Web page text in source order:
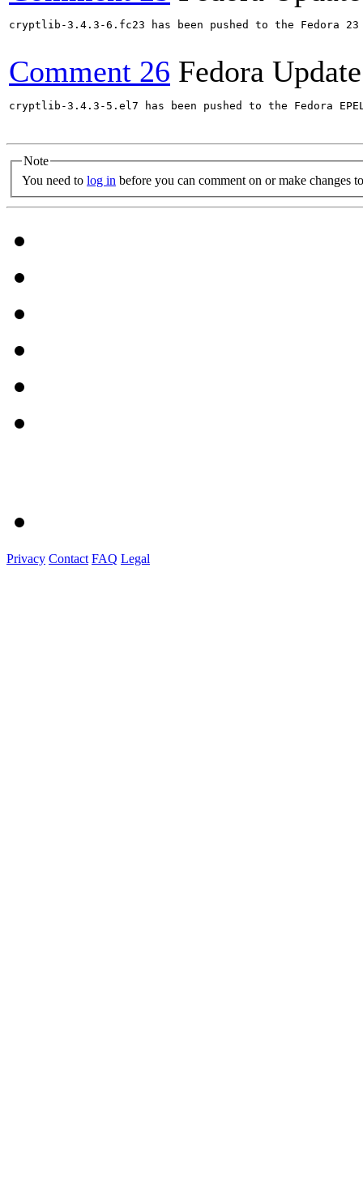
cryptlib-3.4.3-6.fc23 has been pushed to the
Comment 26 Fedora
cryptlib-3.4.3-5.el7 has been pushed to the Fedora
Note
You need to log in before you can comment on or make changes
Privacy Contact FAQ Legal